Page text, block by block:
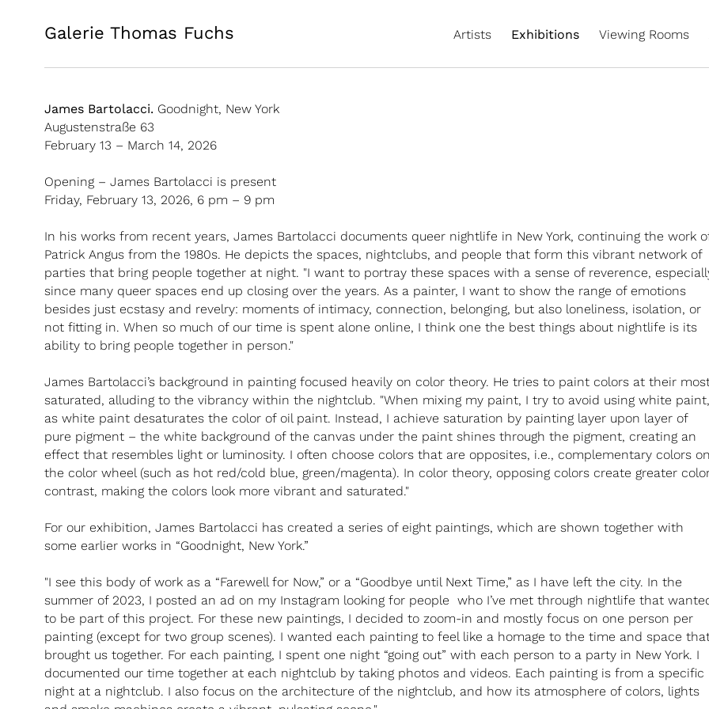
Galerie Thomas Fuchs Artists Exhibitions Viewing Rooms
James Bartolacci. Goodnight, New York
Augustenstraße 63
February 13 – March 14, 2026
Opening – James Bartolacci is present
Friday, February 13, 2026, 6 pm – 9 pm
In his works from recent years, James Bartolacci documents queer nightlife in New York, continuing the work
Patrick Angus from the 1980s. He depicts the spaces, nightclubs, and people that form this vibrant network of
parties that bring people together at night. "I want to portray these spaces with a sense of reverence,
since many queer spaces end up closing over the years. As a painter, I want to show the range of emotions
besides just ecstasy and revelry: moments of intimacy, connection, belonging, but also loneliness, isolation, or
not fitting in. When so much of our time is spent alone online, I think one the best things about nightlife is its
ability to bring people together in person."
James Bartolacci’s background in painting focused heavily on color theory. He tries to paint colors at their
saturated, alluding to the vibrancy within the nightclub. "When mixing my paint, I try to avoid using white paint,
as white paint desaturates the color of oil paint. Instead, I achieve saturation by painting layer upon layer of
pure pigment – the white background of the canvas under the paint shines through the pigment, creating an
effect that resembles light or luminosity. I often choose colors that are opposites, i.e., complementary colors on
the color wheel (such as hot red/cold blue, green/magenta). In color theory, opposing colors create greater
contrast, making the colors look more vibrant and saturated."
For our exhibition, James Bartolacci has created a series of eight paintings, which are shown together with
some earlier works in “Goodnight, New York.”
"I see this body of work as a “Farewell for Now,” or a “Goodbye until Next Time,” as I have left the city. In the
summer of 2023, I posted an ad on my Instagram looking for people who I’ve met through nightlife that
to be part of this project. For these new paintings, I decided to zoom-in and mostly focus on one person per
painting (except for two group scenes). I wanted each painting to feel like a homage to the time and space
brought us together. For each painting, I spent one night “going out” with each person to a party in New York. I
documented our time together at each nightclub by taking photos and videos. Each painting is from a specific
night at a nightclub. I also focus on the architecture of the nightclub, and how its atmosphere of colors, lights